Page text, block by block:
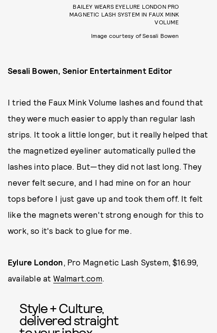
BAILEY WEARS EYELURE LONDON PRO
MAGNETIC LASH SYSTEM IN FAUX MINK
VOLUME
Image courtesy of Sesali Bowen
Sesali Bowen, Senior Entertainment Editor
I tried the Faux Mink Volume lashes and found that
they were much easier to apply than regular lash
strips. It took a little longer, but it really helped that
the magnetized eyeliner automatically pulled the
lashes into place. But—they did not last long. They
never felt secure, and I had mine on for an hour
tops before I just gave up and took them off. It felt
like the magnets weren't strong enough for this to
work, so it's back to glue for me.
Eylure London , Pro Magnetic Lash System, $16.99,
available at Walmart.com.
Style + Culture,
delivered straight